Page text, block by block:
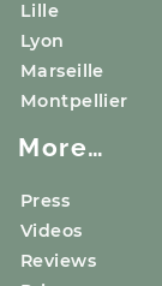
Lille
Lyon
Marseille
Montpellier
More…
Press
Videos
Reviews